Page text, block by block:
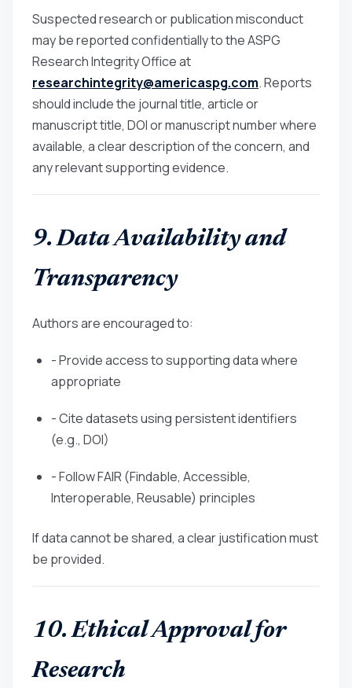
Suspected research or publication misconduct
may be reported confidentially to the ASPG
Research Integrity Office at
researchintegrity@americaspg.com. Reports
should include the journal title, article or
manuscript title, DOI or manuscript number where
available, a clear description of the concern, and
any relevant supporting evidence.
9. Data Availability and
Transparency
Authors are encouraged to:
- Provide access to supporting data where
appropriate
- Cite datasets using persistent identifiers
(e.g., DOI)
- Follow FAIR (Findable, Accessible,
Interoperable, Reusable) principles
If data cannot be shared, a clear justification must
be provided.
10. Ethical Approval for
Research